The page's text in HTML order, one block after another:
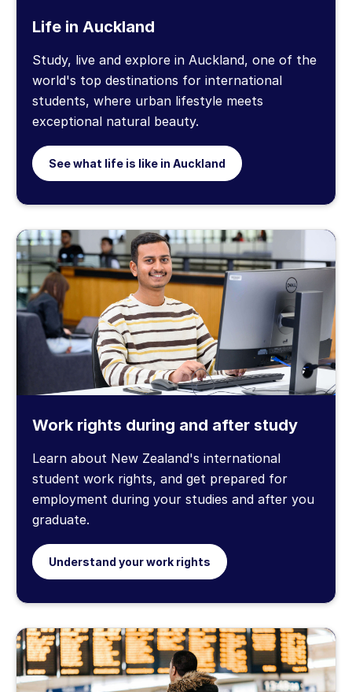
Life in Auckland
Study, live and explore in Auckland, one of the
world's top destinations for international
students, where urban lifestyle meets
exceptional natural beauty.
See what life is like in Auckland
Work rights during and after study
Learn about New Zealand's international
student work rights, and get prepared for
employment during your studies and after you
graduate.
Understand your work rights